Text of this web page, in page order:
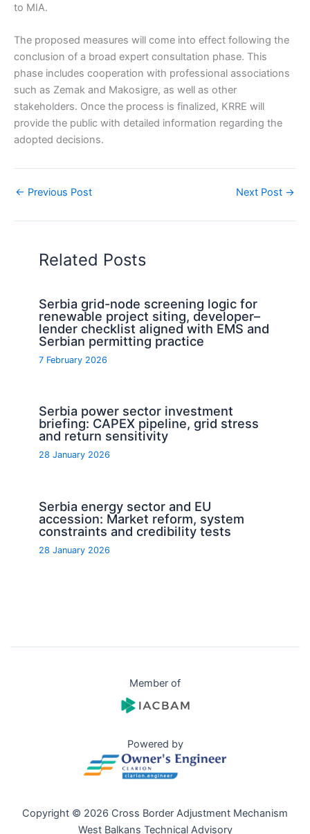
to MIA.
The proposed measures will come into effect following the
conclusion of a broad expert consultation phase. This
phase includes cooperation with professional associations
such as Zemak and Makosigre, as well as other
stakeholders. Once the process is finalized, KRRE will
provide the public with detailed information regarding the
adopted decisions.
← Previous Post Next Post →
Related Posts
Serbia grid-node screening logic for
renewable project siting, developer–
lender checklist aligned with EMS and
Serbian permitting practice
7 February 2026
Serbia power sector investment
briefing: CAPEX pipeline, grid stress
and return sensitivity
28 January 2026
Serbia energy sector and EU
accession: Market reform, system
constraints and credibility tests
28 January 2026
Member of
Powered by
Copyright © 2026 Cross Border Adjustment Mechanism
West Balkans Technical Advisory